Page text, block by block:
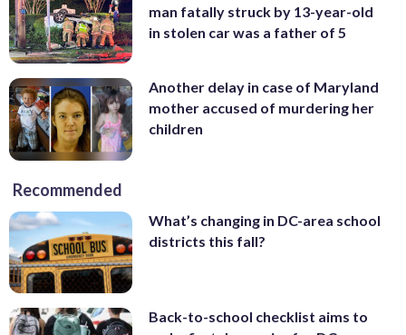
man fatally struck by 13-year-old
in stolen car was a father of 5
Another delay in case of Maryland
mother accused of murdering her
children
Recommended
What’s changing in DC-area school
districts this fall?
Back-to-school checklist aims to